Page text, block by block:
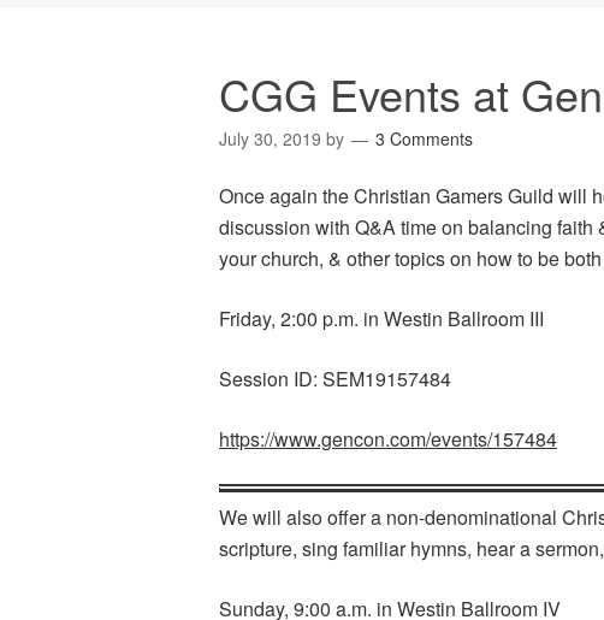
CGG Events at
July 30, 2019 by 3 Comments
Once again the Christian Gamers Guild will
discussion with Q&A time on balancing faith
your church, & other topics on how to be
Friday, 2:00 p.m. in Westin Ballroom III
Session ID: SEM19157484
https://www.gencon.com/events/157484
We will also offer a non-denominational
scripture, sing familiar hymns, hear a
Sunday, 9:00 a.m. in Westin Ballroom IV